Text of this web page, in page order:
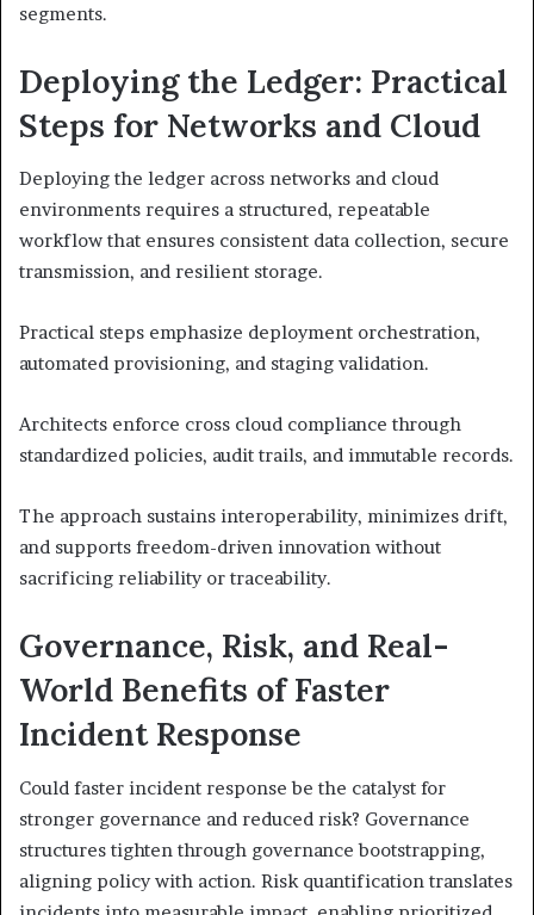
segments.
Deploying the Ledger: Practical
Steps for Networks and Cloud
Deploying the ledger across networks and cloud
environments requires a structured, repeatable
workflow that ensures consistent data collection, secure
transmission, and resilient storage.
Practical steps emphasize deployment orchestration,
automated provisioning, and staging validation.
Architects enforce cross cloud compliance through
standardized policies, audit trails, and immutable records.
The approach sustains interoperability, minimizes drift,
and supports freedom-driven innovation without
sacrificing reliability or traceability.
Governance, Risk, and Real-
World Benefits of Faster
Incident Response
Could faster incident response be the catalyst for
stronger governance and reduced risk? Governance
structures tighten through governance bootstrapping,
aligning policy with action. Risk quantification translates